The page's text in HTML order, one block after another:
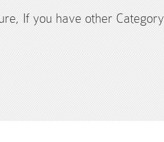
If you have other Category